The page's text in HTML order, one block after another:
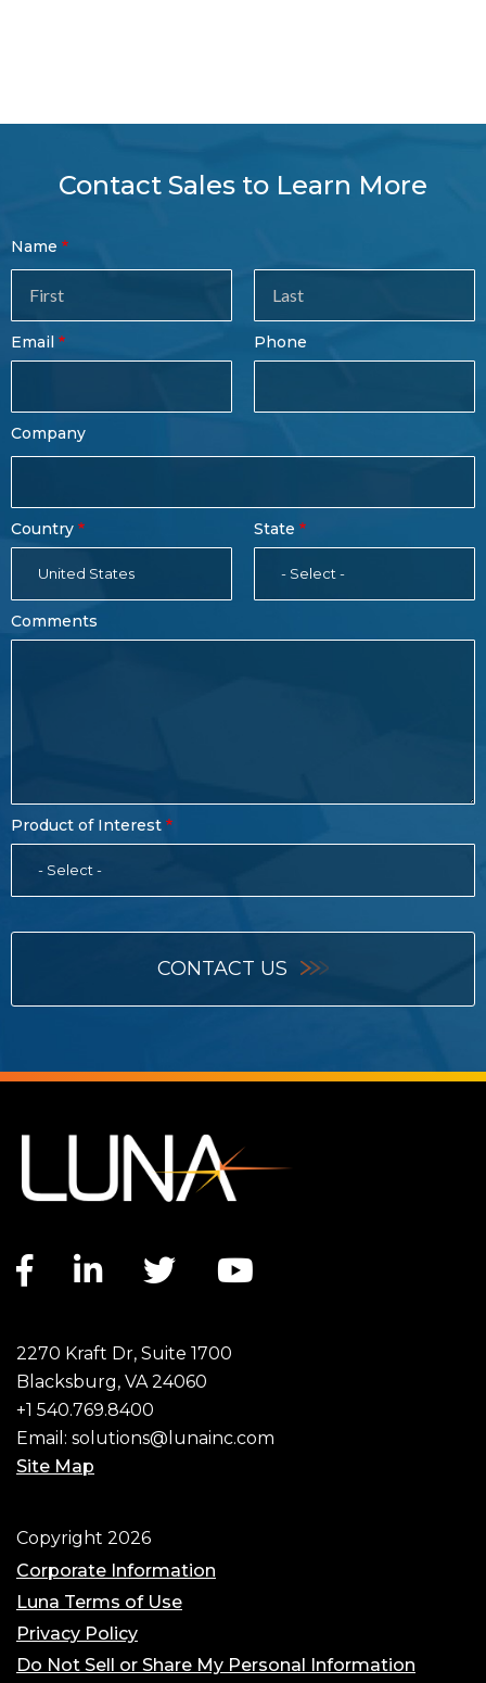
Contact Sales to Learn More
Contact
Sales
Form
Name
Last
Name
Email Phone
Company
Country
United States
State
- Select -
Comments
Product of Interest
- Select -
CONTACT US
Facebook link
LinkedIn link
Twitter link
2270 Kraft Dr, Suite 1700
Blacksburg, VA 24060
+1 540.769.8400
Email: solutions@lunainc.com
Site Map
Footer
Copyright 2026
Corporate Information
Luna Terms of Use
Privacy Policy
Do Not Sell or Share My Personal Information